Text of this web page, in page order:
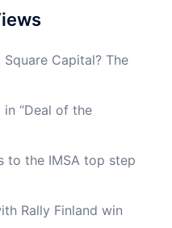
Capital? The
“Deal of the
to the IMSA top step
Rally Finland win